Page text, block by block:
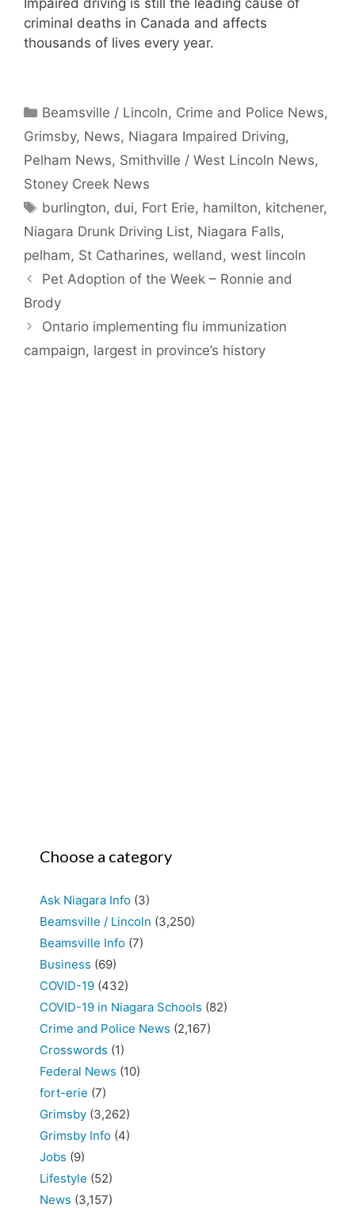
Impaired driving is still the leading cause of
criminal deaths in Canada and affects
thousands of lives every year.
Categories
Beamsville / Lincoln, Crime and Police News,
Grimsby, News, Niagara Impaired Driving,
Pelham News, Smithville / West Lincoln News,
Stoney Creek News
Tags
burlington, dui, Fort Erie, hamilton, kitchener,
Niagara Drunk Driving List, Niagara Falls,
pelham, St Catharines, welland , west lincoln
Pet Adoption of the Week – Ronnie and
Brody
Ontario implementing flu immunization
campaign, largest in province’s history
Choose a category
Ask Niagara Info (3)
Beamsville / Lincoln (3,250)
Beamsville Info (7)
Business (69)
COVID-19 (432)
COVID-19 in Niagara Schools (82)
Crime and Police News (2,167)
Crosswords (1)
Federal News (10)
fort-erie (7)
Grimsby (3,262)
Grimsby Info (4)
Jobs (9)
Lifestyle (52)
News (3,157)